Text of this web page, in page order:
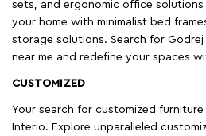
sets, and ergonomic office
your home with minimalist bed
storage solutions. Search for
near me and redefine your spaces
CUSTOMIZED
Your search for customized
Interio. Explore unparalleled